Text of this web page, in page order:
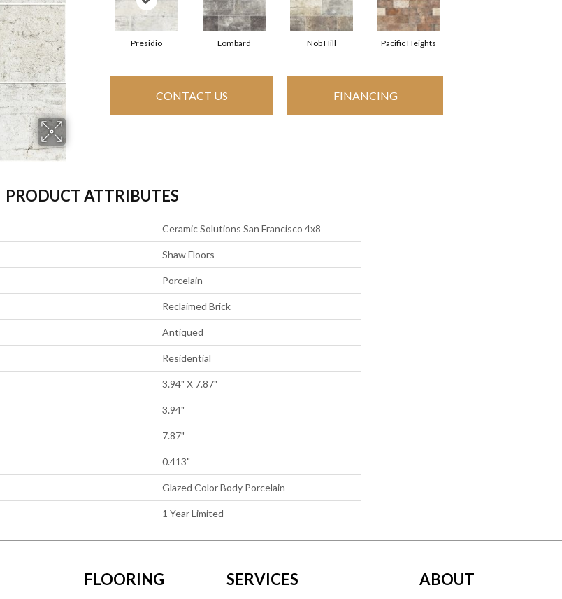
Presidio Lombard Nob Hill Pacific Heights
CONTACT US FINANCING
PRODUCT ATTRIBUTES
Ceramic Solutions San Francisco 4x8
Shaw Floors
Porcelain
Reclaimed Brick
Antiqued
Residential
3.94" X 7.87"
3.94"
7.87"
0.413"
Glazed Color Body Porcelain
1 Year Limited
FLOORING SERVICES ABOUT